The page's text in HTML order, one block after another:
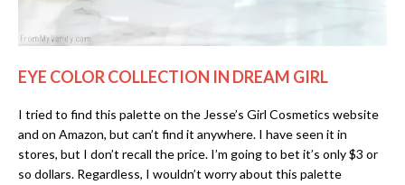
EYE COLOR COLLECTION IN DREAM GIRL
I tried to find this palette on the Jesse’s Girl Cosmetics website
and on Amazon, but can’t find it anywhere. I have seen it in
stores, but I don’t recall the price. I’m going to bet it’s only $3 or
so dollars. Regardless, I wouldn’t worry about this palette